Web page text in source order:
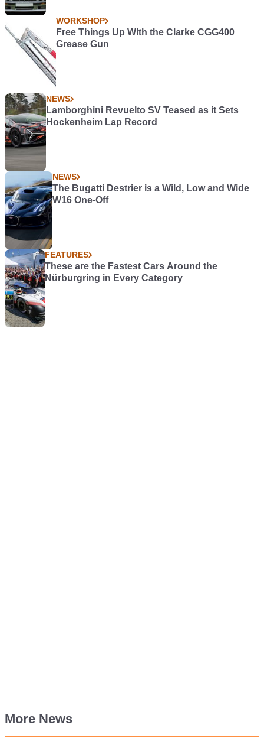
WORKSHOP
Free Things Up WIth the Clarke CGG400
Grease Gun
NEWS
Lamborghini Revuelto SV Teased as it Sets
Hockenheim Lap Record
NEWS
The Bugatti Destrier is a Wild, Low and Wide
W16 One-Off
FEATURES
These are the Fastest Cars Around the
Nürburgring in Every Category
More News